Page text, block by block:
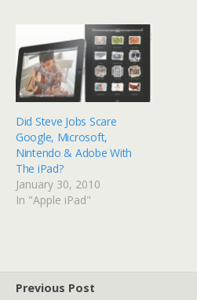
Did Steve Jobs Scare
Google, Microsoft,
Nintendo & Adobe With
The iPad?
January 30, 2010
In "Apple iPad"
Previous Post